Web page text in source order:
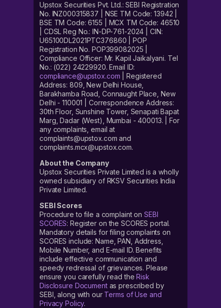
Upstox Securities Pvt. Ltd.: SEBI Registration
No. INZ000315837 | NSE TM Code: 13942 |
BSE TM Code: 6155 | MCX TM Code: 46510
| CDSL Reg No.: IN-DP-761-2024 | CIN:
U65100DL2021PTC376860 | POP
Registration No. POP399082025 |
Compliance Officer: Mr. Kapil Jaikalyani. Tel
No.: (022) 24229920. Email ID:
compliance@upstox.com | Registered
Address: 809, New Delhi House,
Barakhamba Road, Connaught Place, New
Delhi - 110001 | Correspondence Address:
30th Floor, Sunshine Tower, Senapati Bapat
Marg, Dadar (West), Mumbai - 400013. | For
any complaints, email at
complaints@upstox.com and
complaints.mcx@upstox.com.
About the Company
Upstox Securities Private Limited is a wholly
owned subsidiary of RKSV Securities India
Private Limited.
SEBI Scores
Procedure to file a complaint on SEBI
SCORES: Register on the SCORES portal.
Mandatory details for filing complaints on
SCORES include: Name, PAN, Address,
Mobile Number, and E-mail ID. Benefits
include effective communication and
speedy redressal of grievances. Please
ensure you carefully read theRisk
Disclosure Documentas prescribed by
SEBI, along with our Terms of Use and
Privacy Policy.